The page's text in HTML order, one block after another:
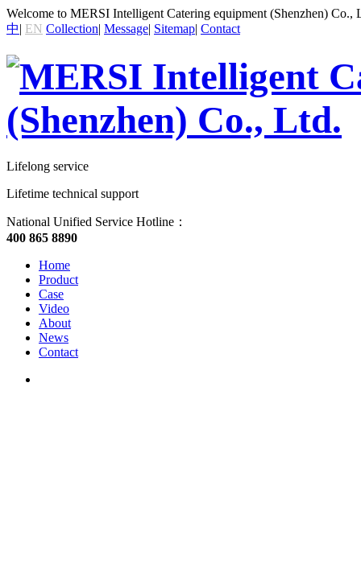
Welcome to MERSI Intelligent Catering equipment (Shenzhen) Co.,
中| EN Collection| Message| Sitemap| Contact
Lifelong service
Lifetime technical support
National Unified Service Hotline：
400 865 8890
Home
Product
Case
Video
About
News
Contact